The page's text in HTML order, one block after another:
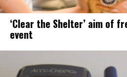
‘Clear the Shelter’ aim of
event